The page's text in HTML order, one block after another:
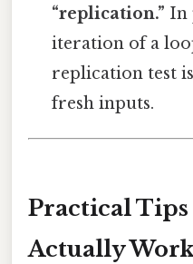
“replication.” In
iteration of a
replication test
fresh inputs.
Practical
Actually